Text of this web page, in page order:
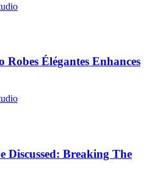
Élégantes Enhances
Discussed: Breaking The